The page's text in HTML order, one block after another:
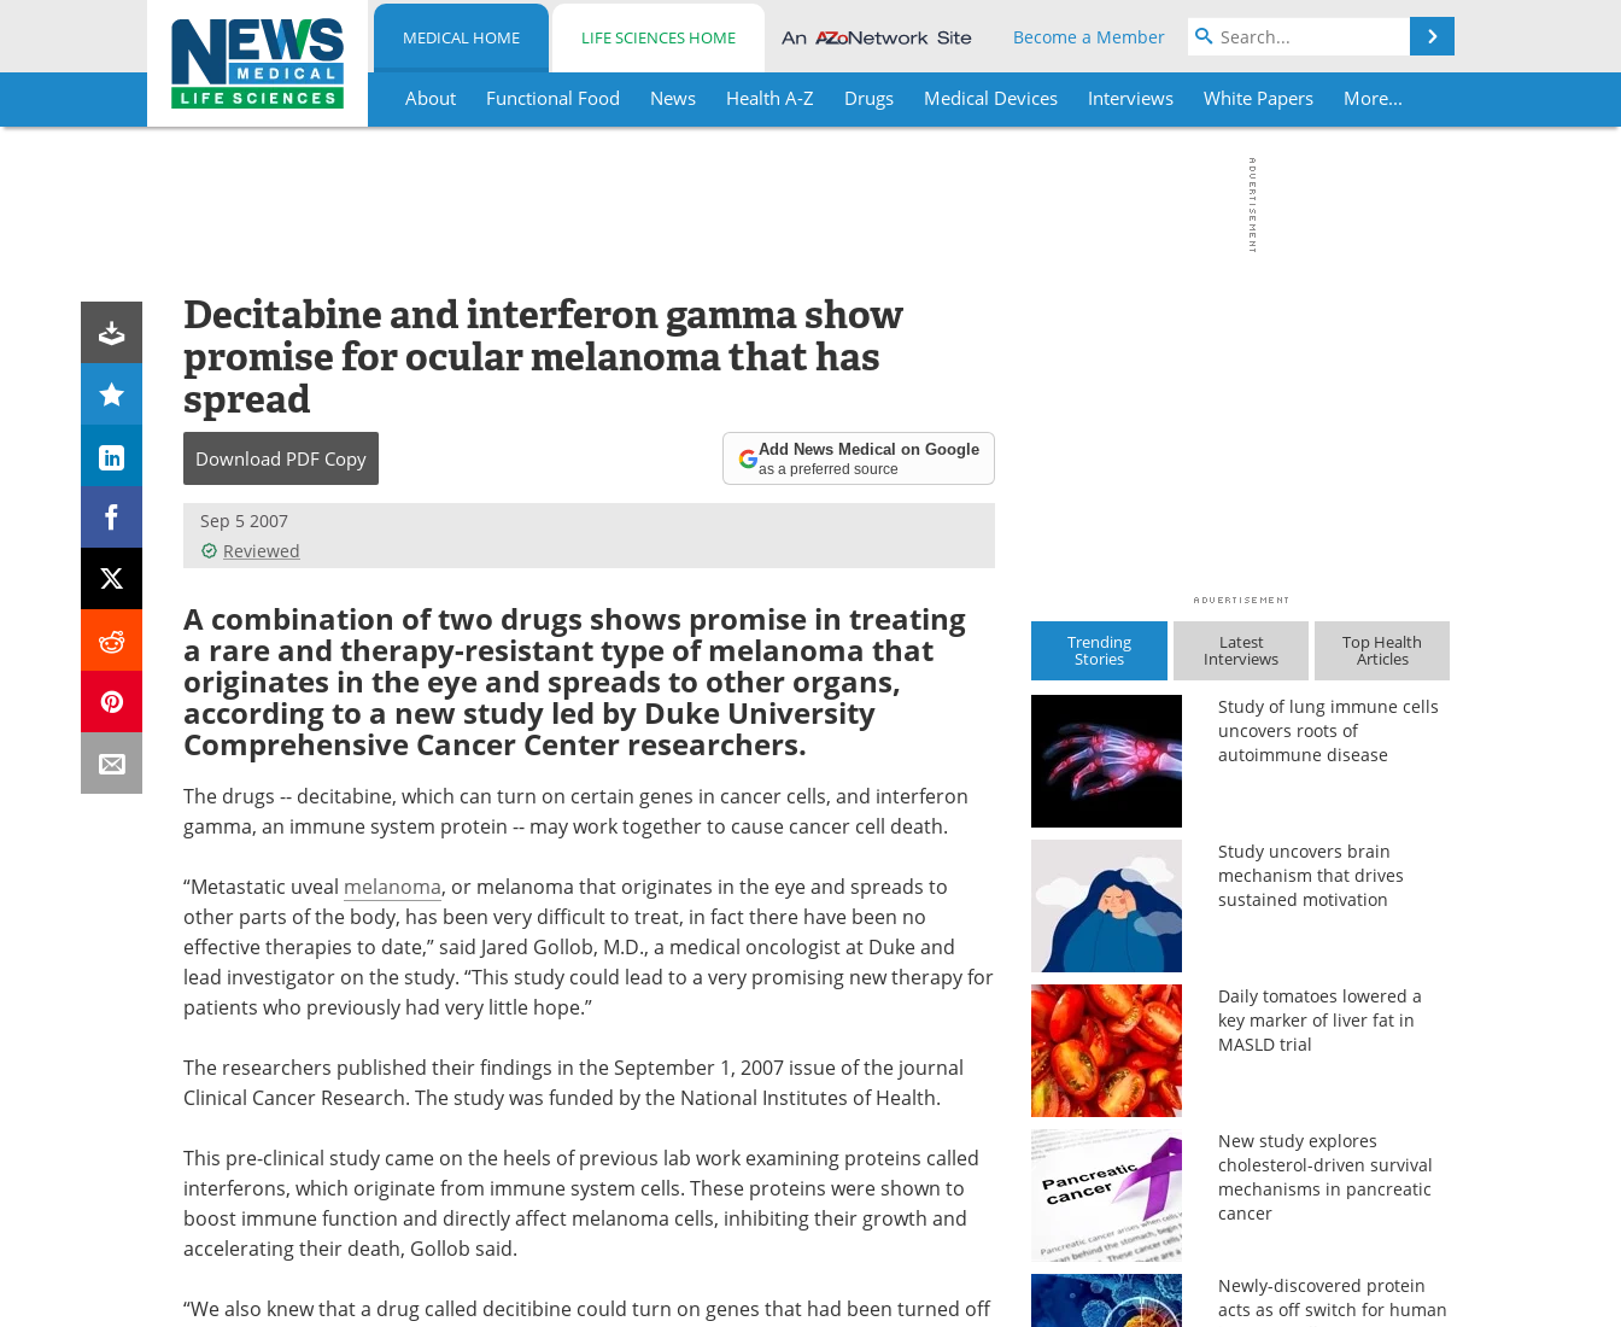
Skip
MEDICAL HOME LIFE SCIENCES HOME Become a Member
About Functional Food News Health A-Z Drugs Medical Devices Interviews White Papers More...
Decitabine and interferon gamma show
promise for ocular melanoma that has
spread
Download PDF Copy Add News Medical on Google
as a preferred source
Sep 5 2007
Reviewed
A combination of two drugs shows promise in treating
a rare and therapy-resistant type of melanoma that
originates in the eye and spreads to other organs,
according to a new study led by Duke University
Comprehensive Cancer Center researchers.
The drugs -- decitabine, which can turn on certain genes in cancer cells, and interferon
gamma, an immune system protein -- may work together to cause cancer cell death.
“Metastatic uveal melanoma, or melanoma that originates in the eye and spreads to
other parts of the body, has been very difficult to treat, in fact there have been no
effective therapies to date,” said Jared Gollob, M.D., a medical oncologist at Duke and
lead investigator on the study. “This study could lead to a very promising new therapy for
patients who previously had very little hope.”
The researchers published their findings in the September 1, 2007 issue of the journal
Clinical Cancer Research. The study was funded by the National Institutes of Health.
This pre-clinical study came on the heels of previous lab work examining proteins called
interferons, which originate from immune system cells. These proteins were shown to
boost immune function and directly affect melanoma cells, inhibiting their growth and
accelerating their death, Gollob said.
“We also knew that a drug called decitibine could turn on genes that had been turned off
Trending
Stories
Latest
Interviews
Top Health
Articles
Study of lung immune cells
uncovers roots of
autoimmune disease
Study uncovers brain
mechanism that drives
sustained motivation
Daily tomatoes lowered a
key marker of liver fat in
MASLD trial
New study explores
cholesterol-driven survival
mechanisms in pancreatic
cancer
Newly-discovered protein
acts as off switch for human